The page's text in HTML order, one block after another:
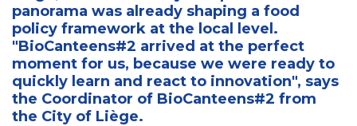
panorama was already shaping a food
policy framework at the local level.
"BioCanteens#2 arrived at the perfect
moment for us, because we were ready to
quickly learn and react to innovation", says
the Coordinator of BioCanteens#2 from
the City of Liège.